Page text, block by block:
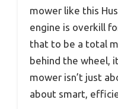
mower like this
engine is overkill
that to be a total
behind the wheel,
mower isn’t just
about smart,